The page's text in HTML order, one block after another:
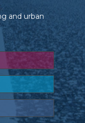
and urban